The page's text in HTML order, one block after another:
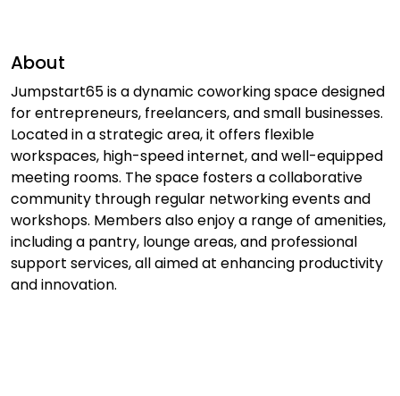
About
Jumpstart65 is a dynamic coworking space designed
for entrepreneurs, freelancers, and small businesses.
Located in a strategic area, it offers flexible
workspaces, high-speed internet, and well-equipped
meeting rooms. The space fosters a collaborative
community through regular networking events and
workshops. Members also enjoy a range of amenities,
including a pantry, lounge areas, and professional
support services, all aimed at enhancing productivity
and innovation.